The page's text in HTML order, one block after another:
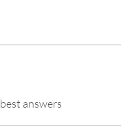
best answers